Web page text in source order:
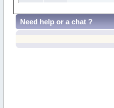
Need help or a chat ?